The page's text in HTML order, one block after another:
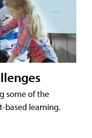
some of the
based learning.